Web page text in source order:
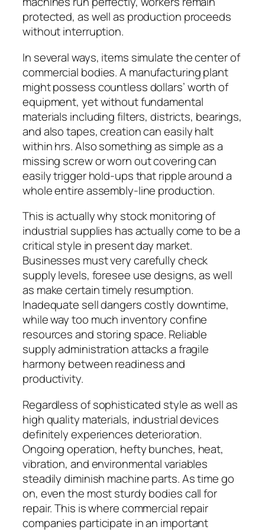
protected, as well as production proceeds
without interruption.
In several ways, items simulate the center of
commercial bodies. A manufacturing plant
might possess countless dollars’ worth of
equipment, yet without fundamental
materials including filters, districts, bearings,
and also tapes, creation can easily halt
within hrs. Also something as simple as a
missing screw or worn out covering can
easily trigger hold-ups that ripple around a
whole entire assembly-line production.
This is actually why stock monitoring of
industrial supplies has actually come to be a
critical style in present day market.
Businesses must very carefully check
supply levels, foresee use designs, as well
as make certain timely resumption.
Inadequate sell dangers costly downtime,
while way too much inventory confine
resources and storing space. Reliable
supply administration attacks a fragile
harmony between readiness and
productivity.
Regardless of sophisticated style as well as
high quality materials, industrial devices
definitely experiences deterioration.
Ongoing operation, hefty bunches, heat,
vibration, and environmental variables
steadily diminish machine parts. As time go
on, even the most sturdy bodies call for
repair. This is where commercial repair
companies participate in an important